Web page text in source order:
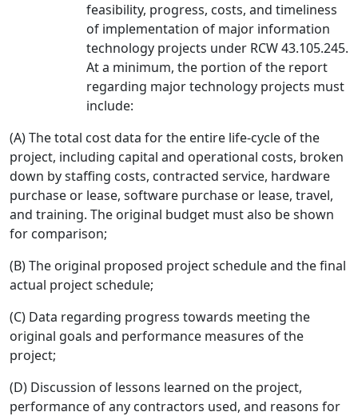
feasibility, progress, costs, and timeliness
of implementation of major information
technology projects under RCW 43.105.245.
At a minimum, the portion of the report
regarding major technology projects must
include:
(A) The total cost data for the entire life-cycle of the
project, including capital and operational costs, broken
down by staffing costs, contracted service, hardware
purchase or lease, software purchase or lease, travel,
and training. The original budget must also be shown
for comparison;
(B) The original proposed project schedule and the final
actual project schedule;
(C) Data regarding progress towards meeting the
original goals and performance measures of the
project;
(D) Discussion of lessons learned on the project,
performance of any contractors used, and reasons for